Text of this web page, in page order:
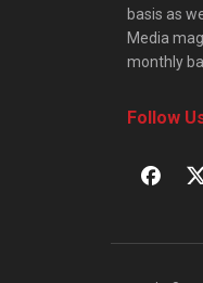
basis as
Media
monthly
Follow